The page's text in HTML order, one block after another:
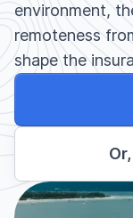
environment,
remoteness
shape the